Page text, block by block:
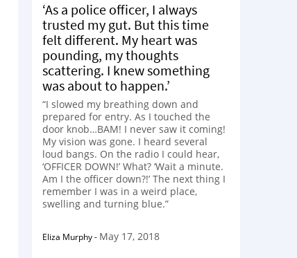
‘As a police officer, I always
trusted my gut. But this time
felt different. My heart was
pounding, my thoughts
scattering. I knew something
was about to happen.’
“I slowed my breathing down and
prepared for entry. As I touched the
door knob…BAM! I never saw it coming!
My vision was gone. I heard several
loud bangs. On the radio I could hear,
‘OFFICER DOWN!’ What? ‘Wait a minute.
Am I the officer down?!’ The next thing I
remember I was in a weird place,
swelling and turning blue.”
Eliza Murphy- May 17, 2018